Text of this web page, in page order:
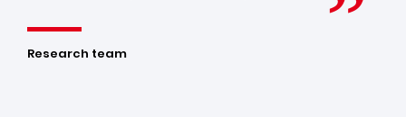
Research team